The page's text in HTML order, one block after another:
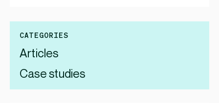
CATEGORIES
Articles
Case studies